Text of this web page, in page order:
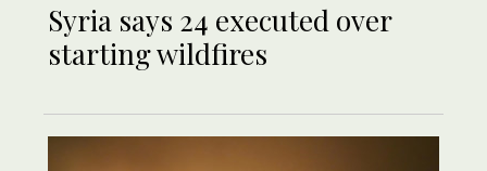
Syria says 24 executed over
starting wildfires